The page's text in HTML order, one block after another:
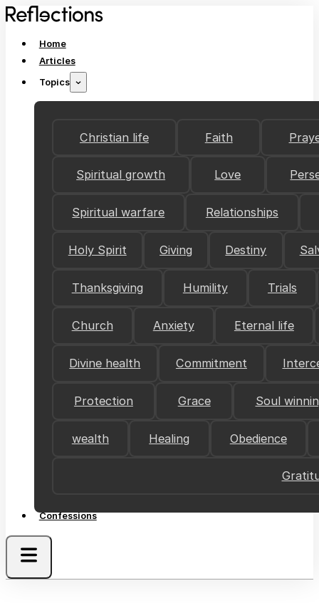
Home
Articles
Topics
Christian life Faith
Spiritual growth Love
Spiritual warfare Relationships
Holy Spirit Giving Destiny
Thanksgiving Humility Trials
Church Anxiety Eternal life
Divine health Commitment
Protection Grace Soul
wealth Healing Obedience
Confessions